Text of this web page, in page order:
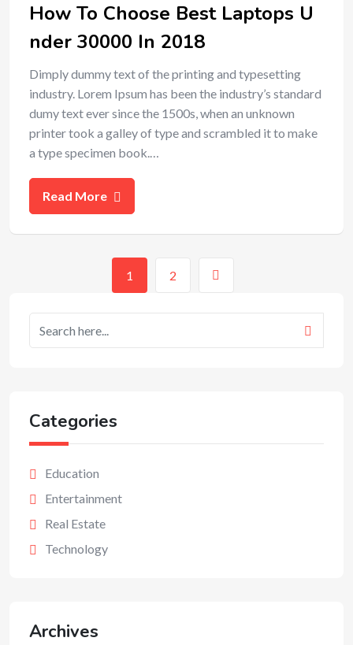
How To Choose Best Laptops U
nder 30000 In 2018
Dimply dummy text of the printing and typesetting
industry. Lorem Ipsum has been the industry’s standard
dumy text ever since the 1500s, when an unknown
printer took a galley of type and scrambled it to make
a type specimen book.…
Read More
1 2
Categories
Education
Entertainment
Real Estate
Technology
Archives